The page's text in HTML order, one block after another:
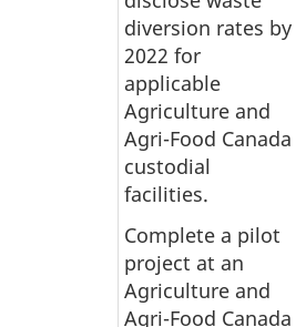
diversion rates by
2022 for
applicable
Agriculture and
Agri-Food Canada
custodial
facilities.
Complete a pilot
project at an
Agriculture and
Agri-Food Canada